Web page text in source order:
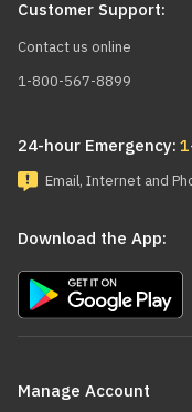
Customer Support:
Contact us online
1-800-567-8899
24-hour Emergency:
Email, Internet and
Download the App:
navigation
Manage Account